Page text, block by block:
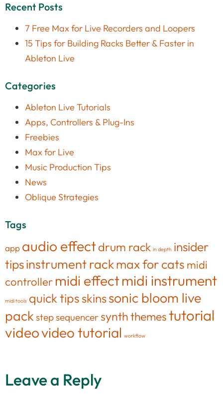
Recent Posts
7 Free Max for Live Recorders and Loopers
15 Tips for Building Racks Better & Faster in
Ableton Live
Categories
Ableton Live Tutorials
Apps, Controllers & Plug-Ins
Freebies
Max for Live
Music Production Tips
News
Oblique Strategies
Tags
app audio effectdrum rack in depth insider
tipsinstrument rackmax for cats midi
controller midi effectmidi instrument
midi tools quick tips skinssonic bloom live
packstep sequencersynththemestutorial
videovideo tutorial workflow
Leave a Reply